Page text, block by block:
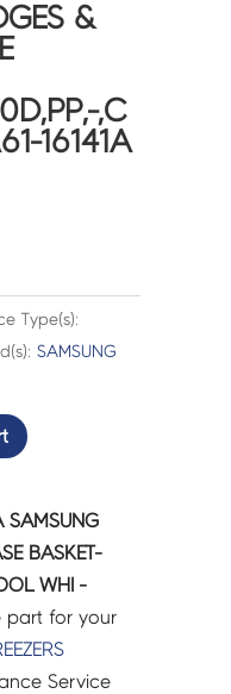
&
,C
16141A
Type(s):
SAMSUNG
SAMSUNG
BASKET-
WHI -
part for your
Service